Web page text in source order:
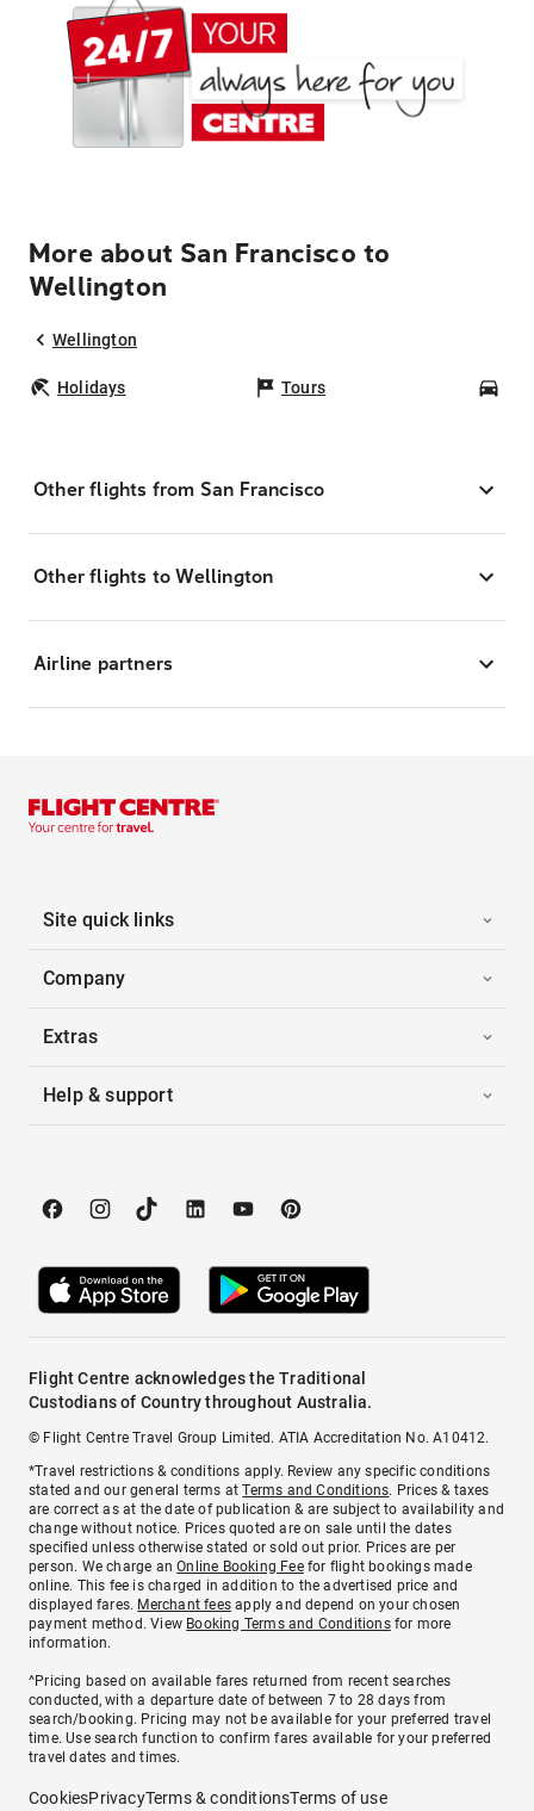
More about San Francisco to
Wellington
Wellington
Holidays Tours
Other flights from San Francisco
Other flights to Wellington
Airline partners
Site quick links
Company
Extras
Help & support
Flight Centre acknowledges the Traditional
Custodians of Country throughout Australia.
© Flight Centre Travel Group Limited. ATIA Accreditation No. A10412.
*Travel restrictions & conditions apply. Review any specific conditions
stated and our general terms atTerms and Conditions. Prices & taxes
are correct as at the date of publication & are subject to availability and
change without notice. Prices quoted are on sale until the dates
specified unless otherwise stated or sold out prior. Prices are per
person. We charge anOnline Booking Feefor flight bookings made
online. This fee is charged in addition to the advertised price and
displayed fares. Merchant fees apply and depend on your chosen
payment method. View Booking Terms and Conditionsfor more
information.
^Pricing based on available fares returned from recent searches
conducted, with a departure date of between 7 to 28 days from
search/booking. Pricing may not be available for your preferred travel
time. Use search function to confirm fares available for your preferred
travel dates and times.
CookiesPrivacyTerms & conditionsTerms of use